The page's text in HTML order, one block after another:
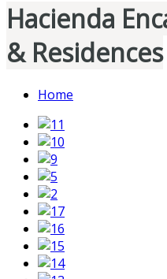
Hacienda
& Residences
Home